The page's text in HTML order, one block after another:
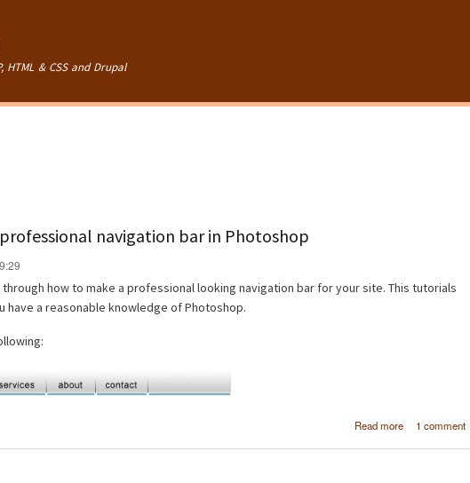
HTML & CSS and Drupal
navigation bar in Photoshop
how to make a professional looking navigation bar for your site. This tutorials
have a reasonable knowledge of Photoshop.
Read more
about
1 comment